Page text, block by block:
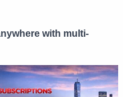
with multi-